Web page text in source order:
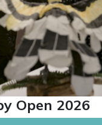
Open 2026